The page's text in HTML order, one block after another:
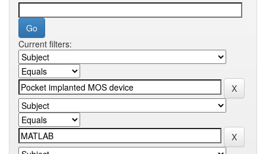
Current filters: